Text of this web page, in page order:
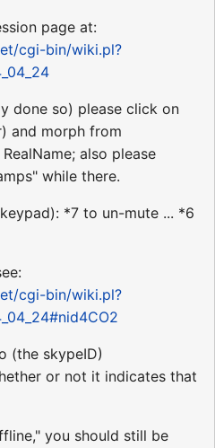
page at:
cgi-bin/wiki.pl?
done so) please click on
and morph from
also please
while there.
*7 to un-mute ... *6
cgi-bin/wiki.pl?
(the skypeID)
or not it indicates that
you should still be